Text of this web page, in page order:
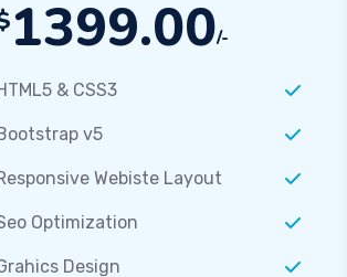
1399.00/-
& CSS3
v5
Webiste Layout
Optimization
Design